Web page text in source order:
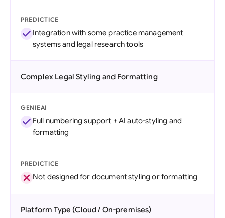
PREDICTICE
Integration with some practice management
systems and legal research tools
Complex Legal Styling and Formatting
GENIEAI
Full numbering support + AI auto-styling and
formatting
PREDICTICE
Not designed for document styling or formatting
Platform Type (Cloud / On-premises)